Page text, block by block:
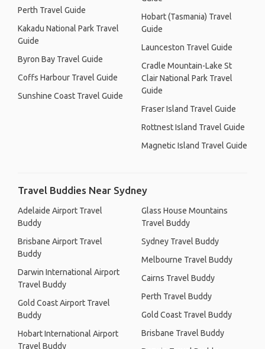
Perth Travel Guide
Kakadu National Park Travel
Guide
Byron Bay Travel Guide
Coffs Harbour Travel Guide
Sunshine Coast Travel Guide
Hobart (Tasmania) Travel
Guide
Launceston Travel Guide
Cradle Mountain-Lake St
Clair National Park Travel
Guide
Fraser Island Travel Guide
Rottnest Island Travel Guide
Magnetic Island Travel Guide
Travel Buddies Near Sydney
Adelaide Airport Travel
Buddy
Brisbane Airport Travel
Buddy
Darwin International Airport
Travel Buddy
Gold Coast Airport Travel
Buddy
Hobart International Airport
Travel Buddy
Glass House Mountains
Travel Buddy
Sydney Travel Buddy
Melbourne Travel Buddy
Cairns Travel Buddy
Perth Travel Buddy
Gold Coast Travel Buddy
Brisbane Travel Buddy